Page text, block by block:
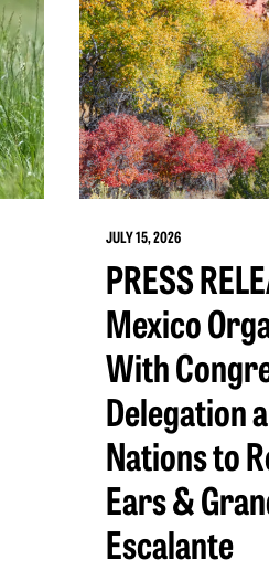
JULY 15, 2026
PRESS
Mexico
With
Delegation
Nations to
Ears &
Escalante